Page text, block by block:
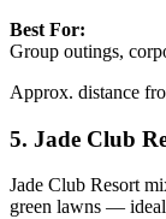
Best For:
Group outings,
Approx. distance
5. Jade Club
Jade Club Resort
green lawns —